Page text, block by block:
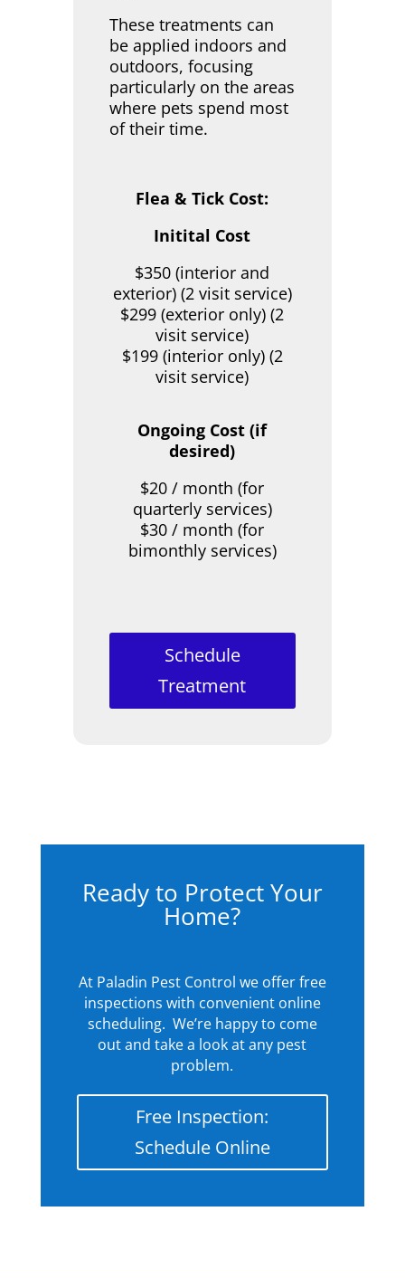
These treatments can
be applied indoors and
outdoors, focusing
particularly on the areas
where pets spend most
of their time.
Flea & Tick Cost:
Initital Cost
$350 (interior and
exterior) (2 visit service)
$299 (exterior only) (2
visit service)
$199 (interior only) (2
visit service)
Ongoing Cost (if
desired)
$20 / month (for
quarterly services)
$30 / month (for
bimonthly services)
Schedule
Treatment
Ready to Protect Your
Home?
At Paladin Pest Control we offer free
inspections with convenient online
scheduling. We’re happy to come
out and take a look at any pest
problem.
Free Inspection:
Schedule Online